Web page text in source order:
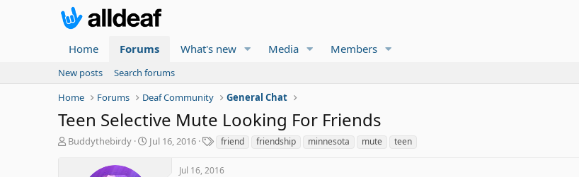
Home Forums What's new Media Members
New posts
Search forums
Home
Forums Deaf Community General Chat
Teen Selective Mute Looking For Friends
T
Buddythebirdy
S
Jul 16, 2016
g
friend friendship minnesota mute teen
Jul 16, 2016